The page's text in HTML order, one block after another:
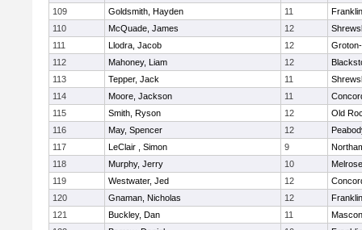
109
Goldsmith, Hayden 11
Franklin
110
McQuade, James 12
111
Llodra, Jacob 12
112
Mahoney, Liam 12
113
Tepper, Jack 11
114
Moore, Jackson 11
115
Smith, Ryson 12
Old
116
May, Spencer 12
117
LeClair , Simon 9
118
Murphy, Jerry 10
Melrose
119
Westwater, Jed 12
120
Gnaman, Nicholas 12
Franklin
121
Buckley, Dan 11